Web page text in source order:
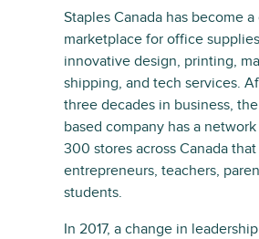
Staples Canada has become
marketplace for office
innovative design, printing,
shipping, and tech services.
three decades in business,
based company has a
300 stores across Canada
entrepreneurs, teachers,
students.
In 2017, a change in